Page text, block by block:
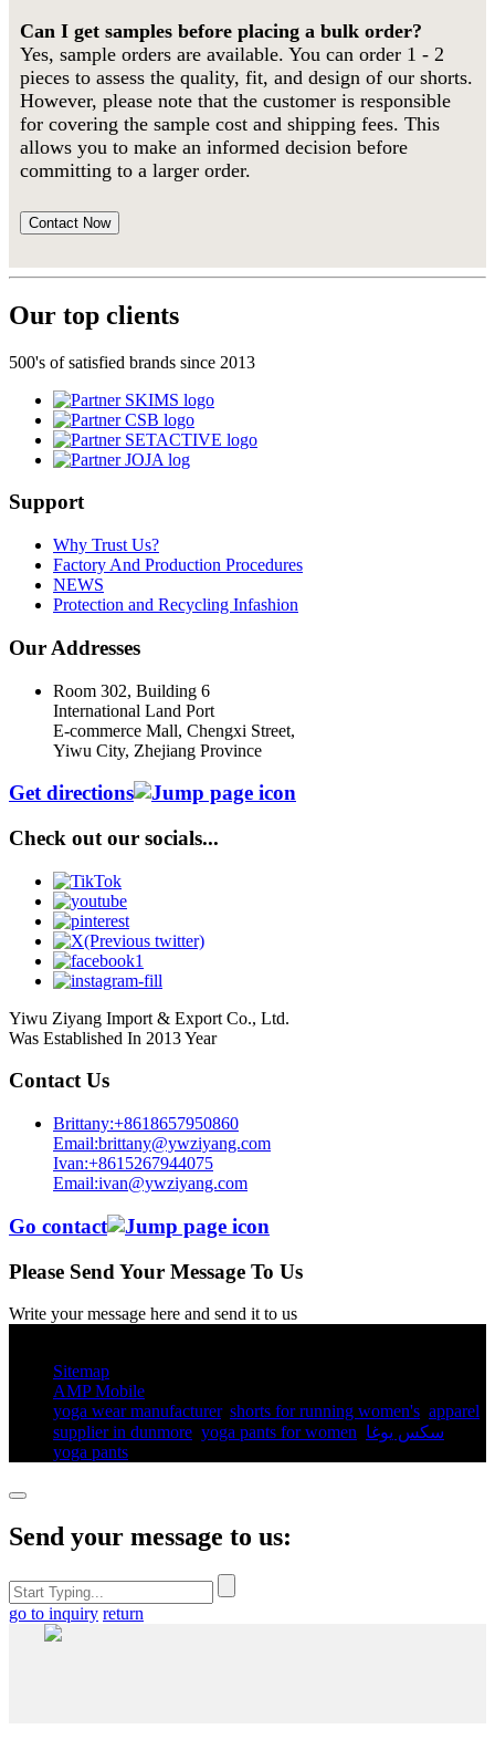
Can I get samples before placing a bulk order?
Yes, sample orders are available. You can order 1 - 2
pieces to assess the quality, fit, and design of our shorts.
However, please note that the customer is responsible
for covering the sample cost and shipping fees. This
allows you to make an informed decision before
committing to a larger order.
Contact Now
Our top clients
500's of satisfied brands since 2013
Support
Why Trust Us?
Factory And Production Procedures
NEWS
Protection and Recycling Infashion
Our Addresses
Room 302, Building 6
International Land Port
E-commerce Mall, Chengxi Street,
Yiwu City, Zhejiang Province
Get directions
Check out our socials...
Yiwu Ziyang Import & Export Co., Ltd.
Was Established In 2013 Year
Contact Us
Brittany:+8618657950860
Email:brittany@ywziyang.com
Ivan:+8615267944075
Email:ivan@ywziyang.com
Go contact
Please Send Your Message To Us
Write your message here and send it to us
Sitemap
AMP Mobile
yoga wear manufacturer, shorts for running women's​ apparel
supplier in dunmore yoga pants for women​ سكس يوغا
yoga pants​
Send your message to us:
go to inquiry return